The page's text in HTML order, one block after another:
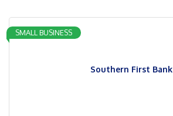
Southern First Bank
SMALL BUSINESS